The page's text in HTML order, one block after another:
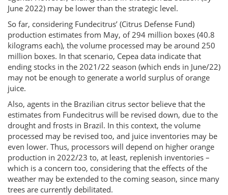
June 2022) may be lower than the strategic level.
So far, considering Fundecitrus’ (Citrus Defense Fund)
production estimates from May, of 294 million boxes (40.8
kilograms each), the volume processed may be around 250
million boxes. In that scenario, Cepea data indicate that
ending stocks in the 2021/22 season (which ends in June/22)
may not be enough to generate a world surplus of orange
juice.
Also, agents in the Brazilian citrus sector believe that the
estimates from Fundecitrus will be revised down, due to the
drought and frosts in Brazil. In this context, the volume
processed may be revised too, and juice inventories may be
even lower. Thus, processors will depend on higher orange
production in 2022/23 to, at least, replenish inventories –
which is a concern too, considering that the effects of the
weather may be extended to the coming season, since many
trees are currently debilitated.